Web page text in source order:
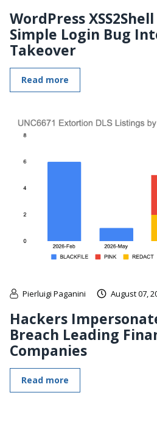
WordPress
Simple Login Bug
Takeover
Read more
Pierluigi Paganini August 07,
Hackers
Breach Leading
Companies
Read more